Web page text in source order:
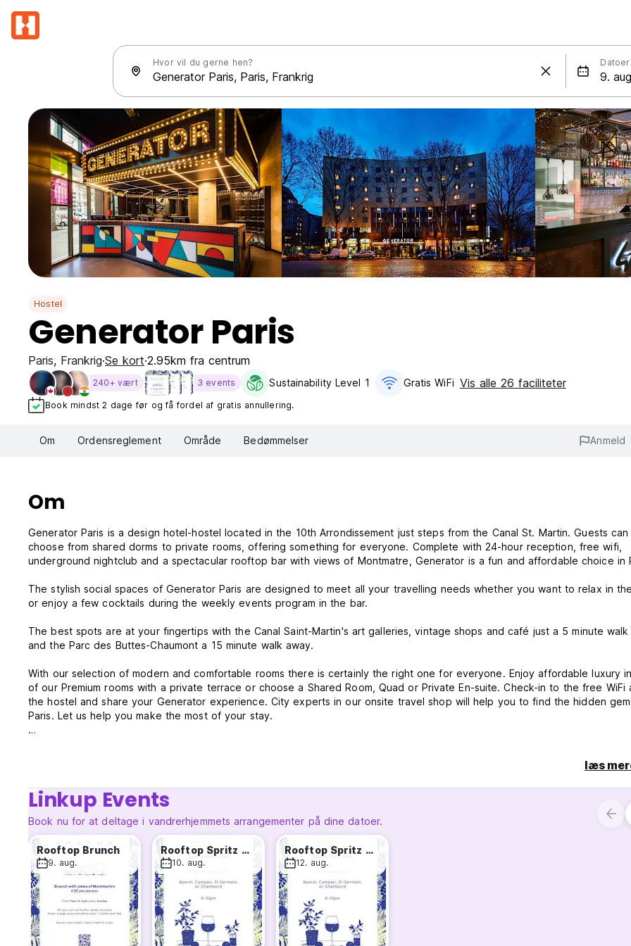
Hvor vil du gerne hen? Datoer
Hostel
Generator Paris
Paris, Frankrig Se kort 2.95km fra centrum
240+ vært 3 events Sustainability Level 1 Gratis WiFi Vis alle 26 faciliteter
Book mindst 2 dage før og få fordel af gratis annullering.
Om Ordensreglement Område Bedømmelser Anmeld
Om
Generator Paris is a design hotel-hostel located in the 10th Arrondissement just steps from the Canal St. Martin. Guests can
choose from shared dorms to private rooms, offering something for everyone. Complete with 24-hour reception, free wifi,
underground nightclub and a spectacular rooftop bar with views of Montmatre, Generator is a fun and affordable choice in
The stylish social spaces of Generator Paris are designed to meet all your travelling needs whether you want to relax in
or enjoy a few cocktails during the weekly events program in the bar.
The best spots are at your fingertips with the Canal Saint-Martin's art galleries, vintage shops and café just a 5 minute walk
and the Parc des Buttes-Chaumont a 15 minute walk away.
With our selection of modern and comfortable rooms there is certainly the right one for everyone. Enjoy affordable luxury
of our Premium rooms with a private terrace or choose a Shared Room, Quad or Private En-suite. Check-in to the free WiFi
the hostel and share your Generator experience. City experts in our onsite travel shop will help you to find the hidden
Paris. Let us help you make the most of your stay.
Check-in starts at 2 pm.
Check-out time is 10 am.
In case of no show or late cancellation, the total amount of the full booking will be charged unless the property is
arrival by the guest.
Cancellation policy: 24 hours before arrival.
This property may pre-authorize your card before arrival.
Payment types accepted at this property: cash, credit card and debit card.
læs
Linkup Events
Book nu for at deltage i vandrerhjemmets arrangementer på dine datoer.
Rooftop Brunch
9. aug.
Rooftop Spritz Deal
10. aug.
Rooftop Spritz Deal
12. aug.